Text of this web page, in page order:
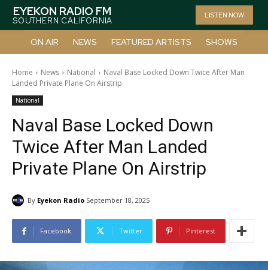
EYEKON RADIO FM
SOUTHERN CALIFORNIA
LISTEN NOW
ON AIR NEWS FEATURED ARTISTS SHOWS
Home News National
Naval Base Locked Down Twice After Man
Landed Private Plane On Airstrip
National
Naval Base Locked Down
Twice After Man Landed
Private Plane On Airstrip
By Eyekon Radio September 18, 2025
Facebook Twitter Pinterest